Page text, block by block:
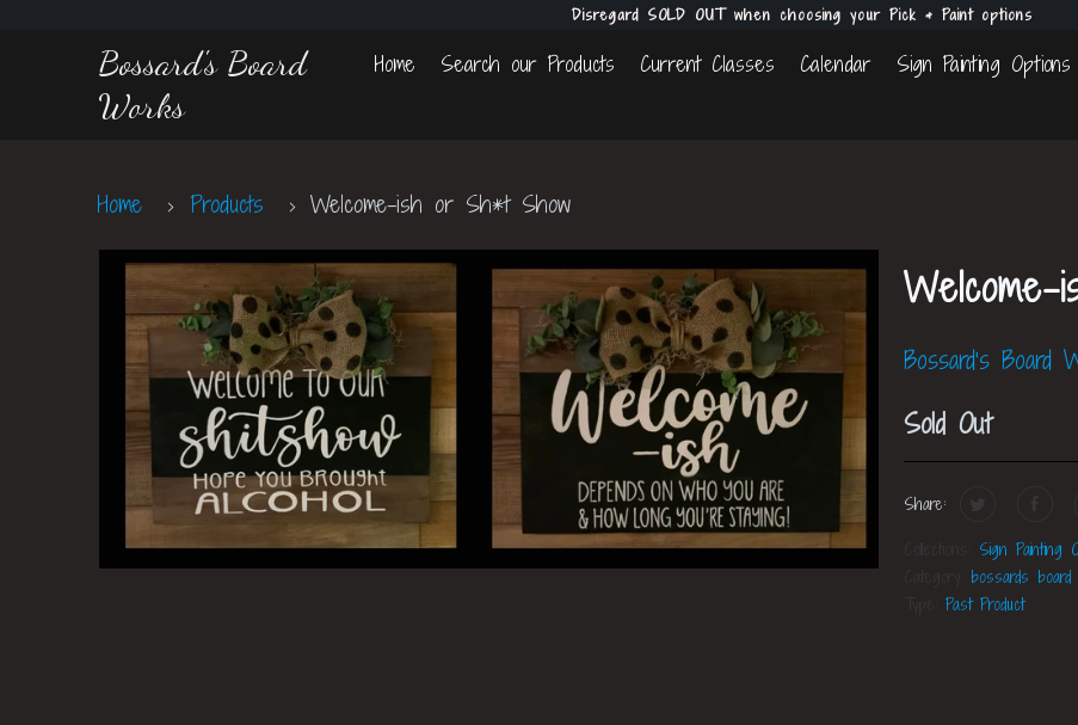
Disregard SOLD OUT when choosing your Pick & Paint options
Bossard's Board
Works
Home Search our Products Current Classes Calendar Sign Painting Options
Home Products Welcome-ish or Sh*t Show
Bossard's Board
Sold Out
Share:
Sign Painting
bossards board
Past Product